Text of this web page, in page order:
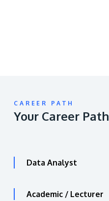
CAREER PATH
Your Career Path
Data Analyst
Academic / Lecturer